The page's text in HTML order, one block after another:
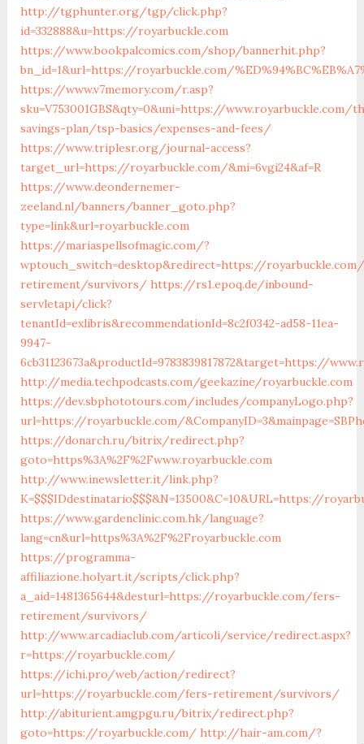
http://tgphunter.org/tgp/click.php?
id=332888&u=https://royarbuckle.com
https://www.bookpalcomics.com/shop/bannerhit.php?
bn_id=1&url=https://royarbuckle.com/
https://www.v7memory.com/r.asp?
sku=V753001GBS&qty=0&uni=https://www.royarbuckle.com/
savings-plan/tsp-basics/expenses-and-fees/
https://www.triplesr.org/journal-access?
target_url=https://royarbuckle.com/&mi=6vgi24&af=R
https://www.deondernemer-
zeeland.nl/banners/banner_goto.php?
type=link&url=royarbuckle.com
https://mariaspellsofmagic.com/?
wptouch_switch=desktop&redirect=https://
retirement/survivors/ https://rs1.epoq.de/inbound-
servletapi/click?
tenantId=exlibris&recommendationId=8c2f0342-ad58-11ea-
9947-
6cb31123673a&productId=9783839817872&target=https://
http://media.techpodcasts.com/geekazine/royarbuckle.com
https://dev.sbphototours.com/includes/companyLogo.php?
url=https://royarbuckle.com/
https://donarch.ru/bitrix/redirect.php?
goto=https%3A%2F%2Fwww.royarbuckle.com
http://www.inewsletter.it/link.php?
K=$$$IDdestinatario$$$&N=13500&C=10&URL=https://
https://www.gardenclinic.com.hk/language?
lang=cn&url=https%3A%2F%2Froyarbuckle.com
https://programma-
affiliazione.holyart.it/scripts/click.php?
a_aid=1481365644&desturl=https://royarbuckle.com/fers-
retirement/survivors/
http://www.arcadiaclub.com/articoli/service/redirect.aspx?
r=https://royarbuckle.com/
https://ichi.pro/web/action/redirect?
url=https://royarbuckle.com/fers-retirement/survivors/
http://abiturient.amgpgu.ru/bitrix/redirect.php?
goto=https://royarbuckle.com/ http://hair-am.com/?